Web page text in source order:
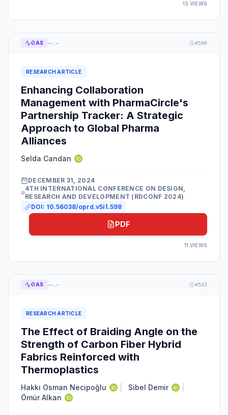
13 VIEWS
OAS --.- #598
RESEARCH ARTICLE
Enhancing Collaboration
Management with PharmaCircle's
Partnership Tracker: A Strategic
Approach to Global Pharma
Alliances
Selda Candan
DECEMBER 31, 2024
4TH INTERNATIONAL CONFERENCE ON DESIGN,
RESEARCH AND DEVELOPMENT (RDCONF 2024)
DOI: 10.56038/oprd.v5i1.598
PDF
11 VIEWS
OAS --.- #522
RESEARCH ARTICLE
The Effect of Braiding Angle on the
Strength of Carbon Fiber Hybrid
Fabrics Reinforced with
Thermoplastics
Hakkı Osman Necipoğlu Sibel Demir
Ömür Alkan